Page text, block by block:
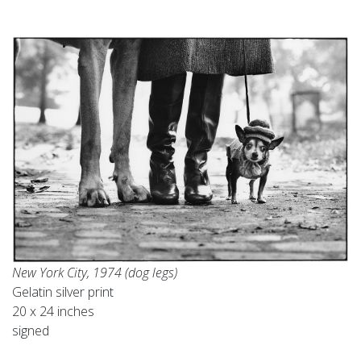
New York City, 1974 (dog legs)
Gelatin silver print
20 x 24 inches
signed